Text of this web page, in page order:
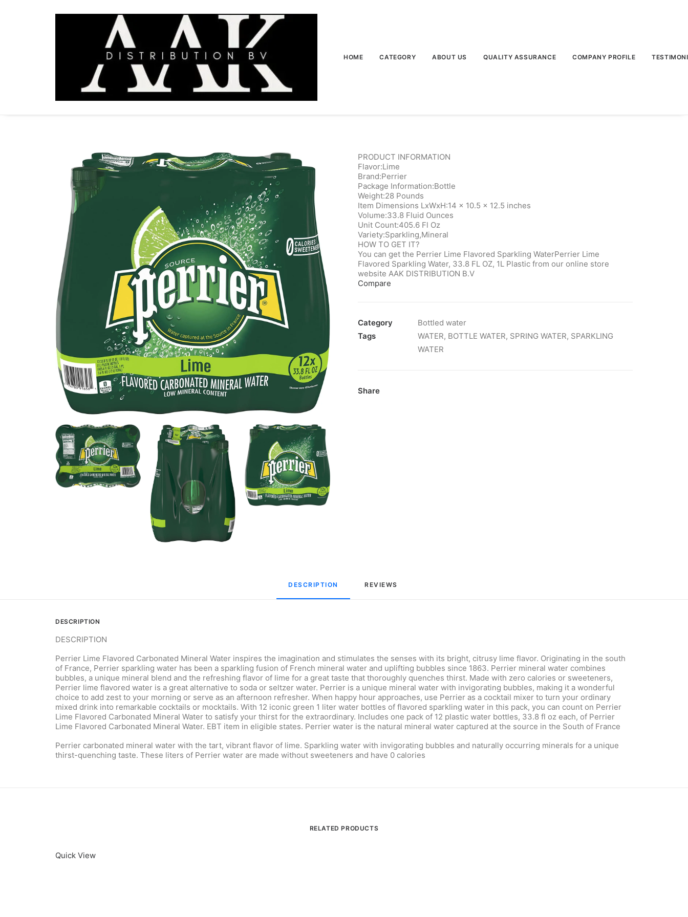
HOME CATEGORY ABOUT US QUALITY ASSURANCE COMPANY PROFILE
PRODUCT INFORMATION
Flavor:Lime
Brand:Perrier
Package Information:Bottle
Weight:28 Pounds
Item Dimensions LxWxH:14 x 10.5 x 12.5 inches
Volume:33.8 Fluid Ounces
Unit Count:405.6 Fl Oz
Variety:Sparkling,Mineral
HOW TO GET IT?
You can get the Perrier Lime Flavored Sparkling WaterPerrier Lime
Flavored Sparkling Water, 33.8 FL OZ, 1L Plastic from our online store
website AAK DISTRIBUTION B.V
Compare
Category
Bottled water
Tags
WATER, BOTTLE WATER, SPRING WATER, SPARKLING
WATER
Share
DESCRIPTION REVIEWS
DESCRIPTION
DESCRIPTION
Perrier Lime Flavored Carbonated Mineral Water inspires the imagination and stimulates the senses with its bright, citrusy lime flavor. Originating in the south
of France, Perrier sparkling water has been a sparkling fusion of French mineral water and uplifting bubbles since 1863. Perrier mineral water combines
bubbles, a unique mineral blend and the refreshing flavor of lime for a great taste that thoroughly quenches thirst. Made with zero calories or sweeteners,
Perrier lime flavored water is a great alternative to soda or seltzer water. Perrier is a unique mineral water with invigorating bubbles, making it a wonderful
choice to add zest to your morning or serve as an afternoon refresher. When happy hour approaches, use Perrier as a cocktail mixer to turn your ordinary
mixed drink into remarkable cocktails or mocktails. With 12 iconic green 1 liter water bottles of flavored sparkling water in this pack, you can count on Perrier
Lime Flavored Carbonated Mineral Water to satisfy your thirst for the extraordinary. Includes one pack of 12 plastic water bottles, 33.8 fl oz each, of Perrier
Lime Flavored Carbonated Mineral Water. EBT item in eligible states. Perrier water is the natural mineral water captured at the source in the South of France
Perrier carbonated mineral water with the tart, vibrant flavor of lime. Sparkling water with invigorating bubbles and naturally occurring minerals for a unique
thirst-quenching taste. These liters of Perrier water are made without sweeteners and have 0 calories
RELATED PRODUCTS
Quick View